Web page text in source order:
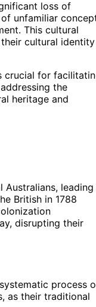
loss of
unfamiliar
This cultural
cultural identity
crucial for
the
heritage and
leading
British in 1788
disrupting their
process
as their traditional